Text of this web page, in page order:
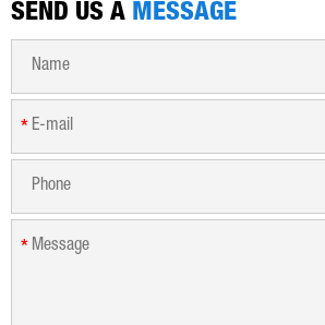
SEND US A MESSAGE
*
*